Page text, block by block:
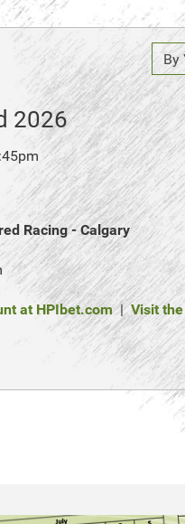
By
2026
Racing - Calgary
at HPIbet.com|Visit